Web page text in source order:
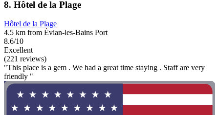
8. Hôtel de la Plage
Hôtel de la Plage
4.5 km from Évian-les-Bains Port
8.6/10
Excellent
(221 reviews)
"This place is a gem . We had a great time staying . Staff are very
friendly "